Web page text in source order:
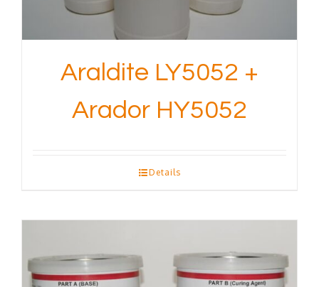
Araldite LY5052 +
Arador HY5052
Details